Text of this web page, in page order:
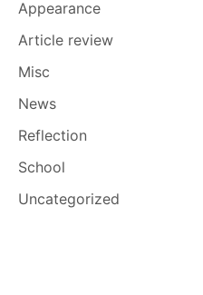
Appearance
Article review
Misc
News
Reflection
School
Uncategorized